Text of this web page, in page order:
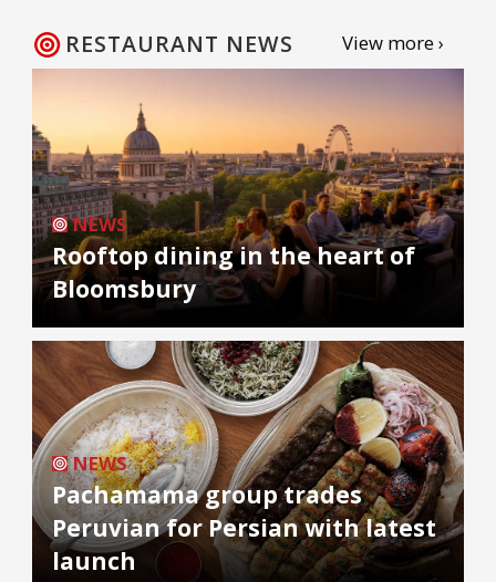
RESTAURANT NEWS View more ›
NEWS
Rooftop dining in the heart of
Bloomsbury
NEWS
Pachamama group trades
Peruvian for Persian with latest
launch